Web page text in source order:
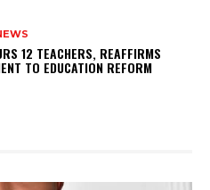
12 TEACHERS, REAFFIRMS
TO EDUCATION REFORM